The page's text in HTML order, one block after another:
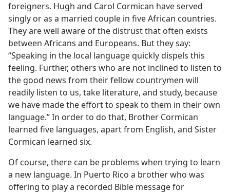
foreigners. Hugh and Carol Cormican have served
singly or as a married couple in five African countries.
They are well aware of the distrust that often exists
between Africans and Europeans. But they say:
“Speaking in the local language quickly dispels this
feeling. Further, others who are not inclined to listen to
the good news from their fellow countrymen will
readily listen to us, take literature, and study, because
we have made the effort to speak to them in their own
language.” In order to do that, Brother Cormican
learned five languages, apart from English, and Sister
Cormican learned six.
Of course, there can be problems when trying to learn
a new language. In Puerto Rico a brother who was
offering to play a recorded Bible message for